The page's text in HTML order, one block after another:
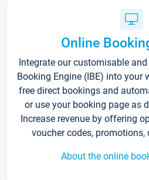
Online
Integrate our customisable
Booking Engine (IBE) into your
free direct bookings and
or use your booking page as
Increase revenue by offering
voucher codes,
About the online